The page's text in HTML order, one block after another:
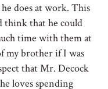
does at work. This
think that he could
time with them at
my brother if I was
that Mr. Decock
loves spending